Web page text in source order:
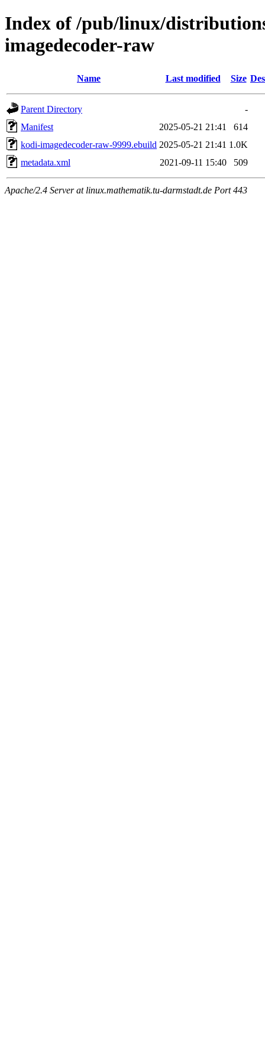
Index of /pub/linux/
imagedecoder-raw
Name Last modified Size
Parent Directory
-
Manifest
2025-05-21 21:41
614
kodi-imagedecoder-raw-9999.ebuild 2025-05-21 21:41 1.0K
metadata.xml
2021-09-11 15:40 509
Apache/2.4 Server at linux.mathematik.tu-darmstadt.de Port 443